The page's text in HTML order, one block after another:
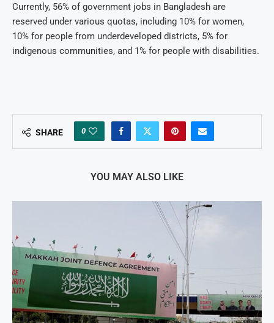
Currently, 56% of government jobs in Bangladesh are
reserved under various quotas, including 10% for women,
10% for people from underdeveloped districts, 5% for
indigenous communities, and 1% for people with disabilities.
SHARE 0
YOU MAY ALSO LIKE